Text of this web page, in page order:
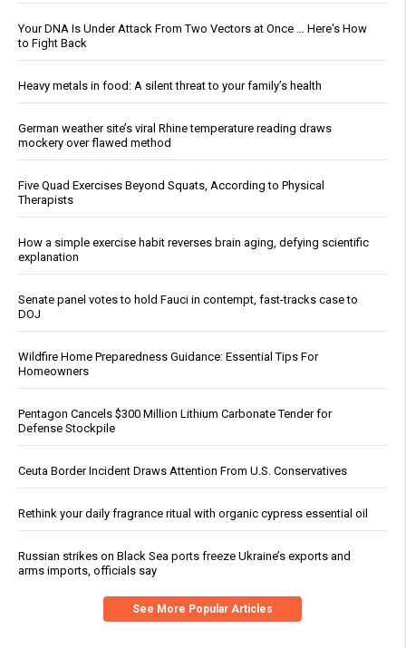
Your DNA Is Under Attack From Two Vectors at Once … Here's How
to Fight Back
Heavy metals in food: A silent threat to your family’s health
German weather site’s viral Rhine temperature reading draws
mockery over flawed method
Five Quad Exercises Beyond Squats, According to Physical
Therapists
How a simple exercise habit reverses brain aging, defying scientific
explanation
Senate panel votes to hold Fauci in contempt, fast-tracks case to
DOJ
Wildfire Home Preparedness Guidance: Essential Tips For
Homeowners
Pentagon Cancels $300 Million Lithium Carbonate Tender for
Defense Stockpile
Ceuta Border Incident Draws Attention From U.S. Conservatives
Rethink your daily fragrance ritual with organic cypress essential oil
Russian strikes on Black Sea ports freeze Ukraine’s exports and
arms imports, officials say
See More Popular Articles